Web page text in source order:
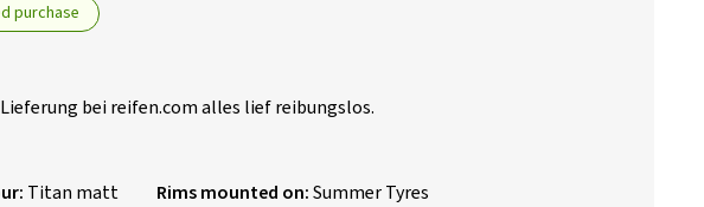
purchase
bei reifen.com alles lief reibungslos.
Titan matt Rims mounted on:Summer Tyres